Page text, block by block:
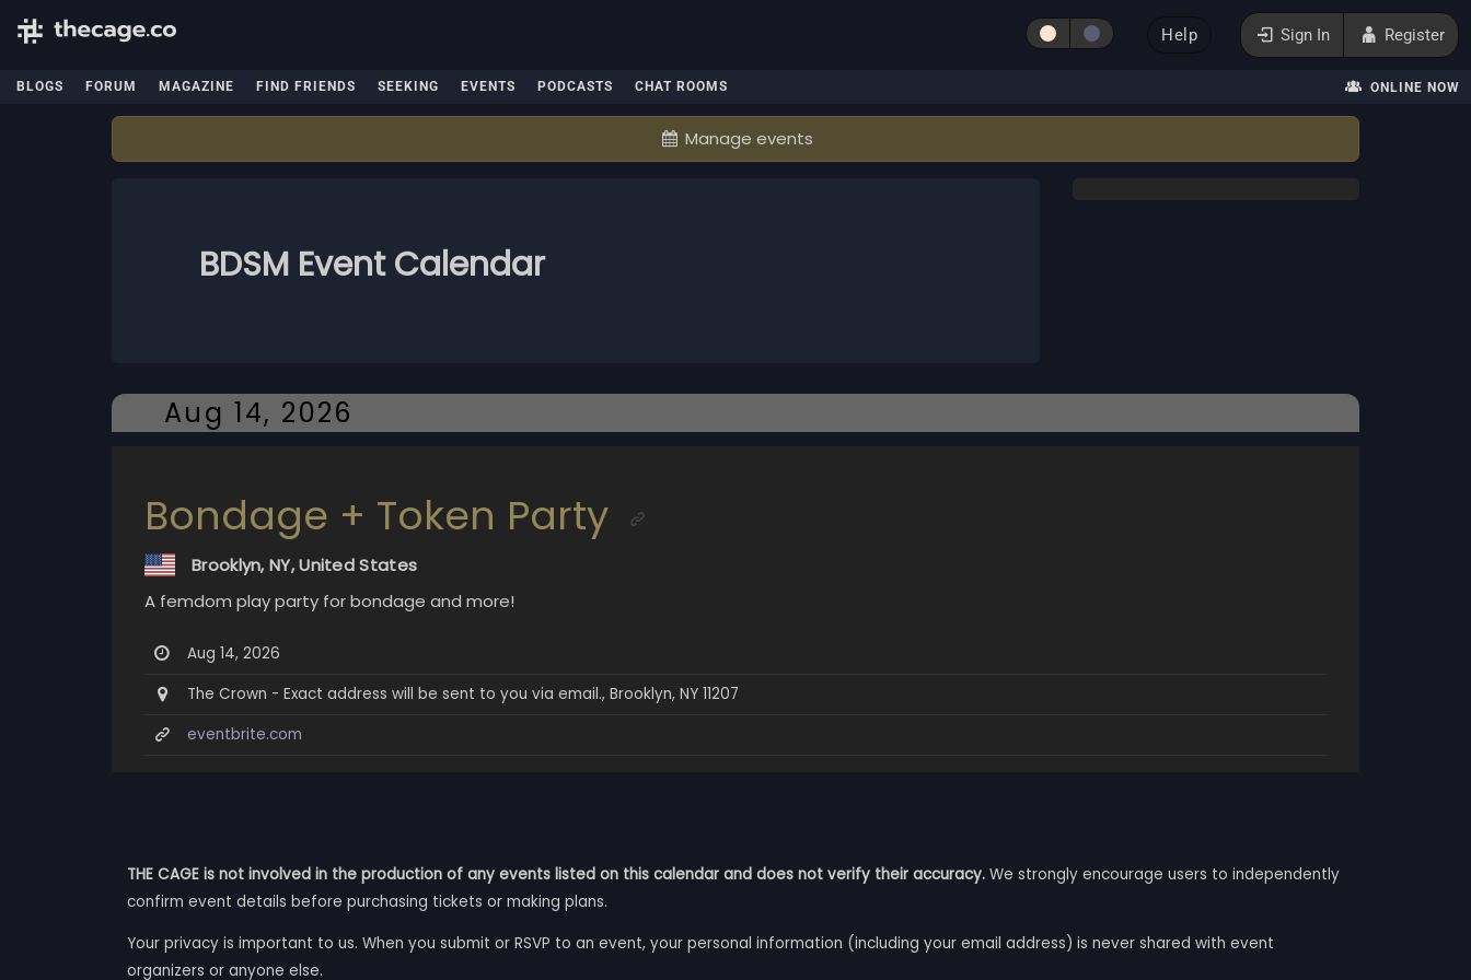
Sign In Register
Help
BLOGS FORUM MAGAZINE FIND FRIENDS SEEKING EVENTS PODCASTS CHAT ROOMS ONLINE NOW
Manage events
BDSM Event Calendar
Aug 14, 2026
Bondage + Token Party
Brooklyn, NY, United States
A femdom play party for bondage and more!
Aug 14, 2026
The Crown - Exact address will be sent to you via email., Brooklyn, NY 11207
eventbrite.com
THE CAGE is not involved in the production of any events listed on this calendar and does not verify their accuracy.We strongly encourage users to independently
confirm event details before purchasing tickets or making plans.
Your privacy is important to us. When you submit or RSVP to an event, your personal information (including your email address) is never shared with event
organizers or anyone else.